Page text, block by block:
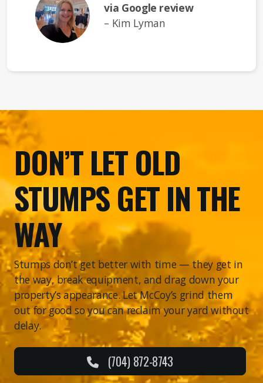
via Google review
– Kim Lyman
DON’T LET OLD
STUMPS GET IN THE
WAY
Stumps don’t get better with time — they get in
the way, break equipment, and drag down your
property’s appearance. Let McCoy’s grind them
out for good so you can reclaim your yard without
delay.
(704) 872-8743